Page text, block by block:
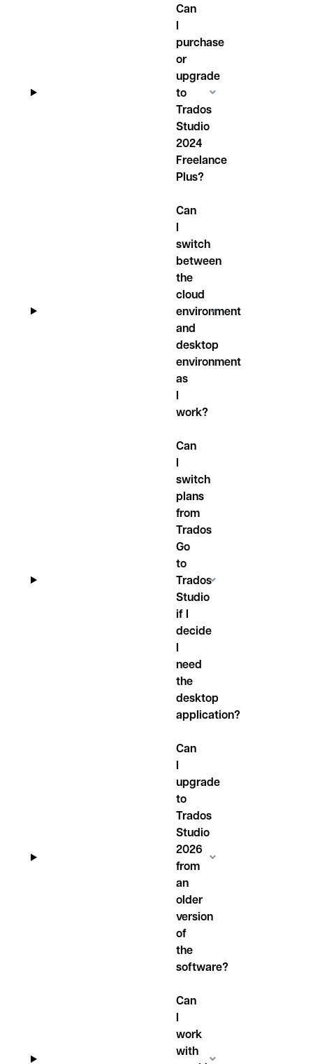
Can
I
purchase
or
upgrade
to
Trados
Studio
2024
Freelance
Plus?
Can
I
switch
between
the
cloud
environment
and
desktop
environment
as
I
work?
Can
I
switch
plans
from
Trados
Go
to
Trados
Studio
if I
decide
I
need
the
desktop
application?
Can
I
upgrade
to
Trados
Studio
2026
from
an
older
version
of
the
software?
Can
I
work
with